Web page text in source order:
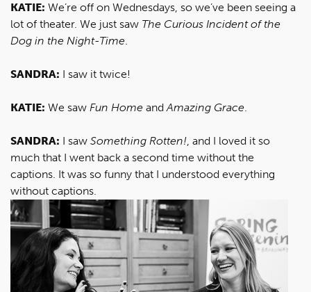
KATIE: We’re off on Wednesdays, so we’ve been seeing a
lot of theater. We just saw The Curious Incident of the
Dog in the Night-Time.
SANDRA: I saw it twice!
KATIE: We saw Fun Home andAmazing Grace.
SANDRA: I saw Something Rotten!, and I loved it so
much that I went back a second time without the
captions. It was so funny that I understood everything
without captions.